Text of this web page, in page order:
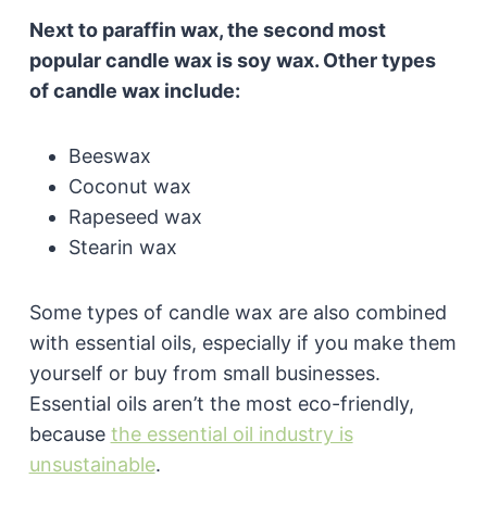
Next to paraffin wax, the second most
popular candle wax is soy wax. Other types
of candle wax include:
Beeswax
Coconut wax
Rapeseed wax
Stearin wax
Some types of candle wax are also combined
with essential oils, especially if you make them
yourself or buy from small businesses.
Essential oils aren’t the most eco-friendly,
because the essential oil industry is
unsustainable.